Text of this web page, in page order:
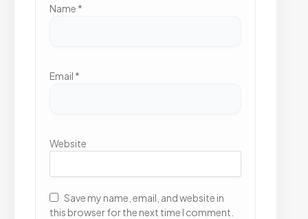
Name *
Email *
Website
Save my name, email, and website in
this browser for the next time I comment.